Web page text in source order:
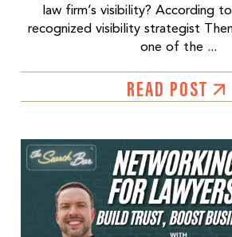
law firm’s visibility? According
recognized visibility strategist
one of the ...
READ POST